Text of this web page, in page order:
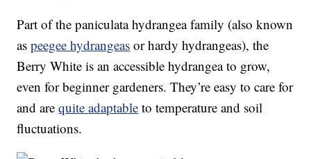
Part of the paniculata hydrangea family (also known
aspeegee hydrangeas or hardy hydrangeas), the
Berry White is an accessible hydrangea to grow,
even for beginner gardeners. They’re easy to care for
and arequite adaptable to temperature and soil
fluctuations.